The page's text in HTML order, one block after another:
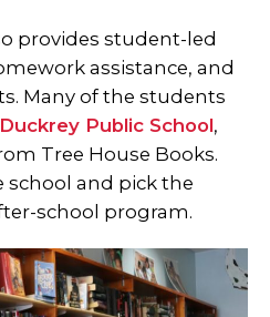
provides student-led
assistance, and
Many of the students
Public School,
Tree House Books.
school and pick the
school program.